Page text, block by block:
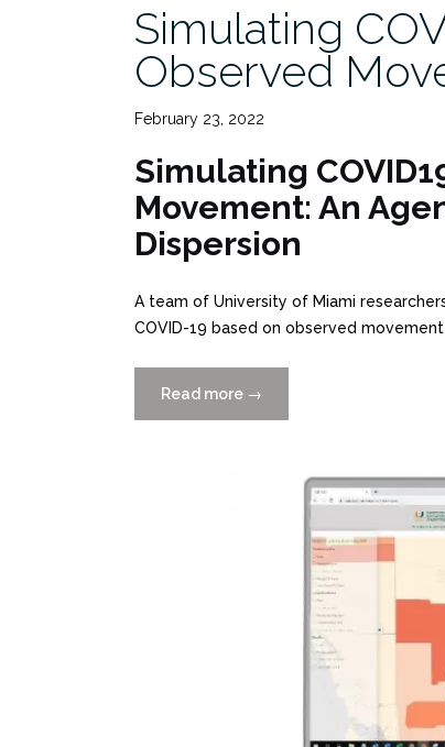
Simulating
Observed
February 23, 2022
Simulating
Movement: An
Dispersion
A team of University of Miami
COVID-19 based on observed
Read more “Simulating
COVID19
Observed
→